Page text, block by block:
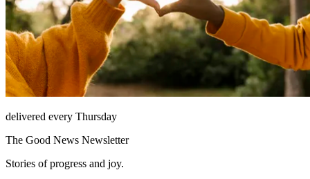
delivered every Thursday
The Good News Newsletter
Stories of progress and joy.